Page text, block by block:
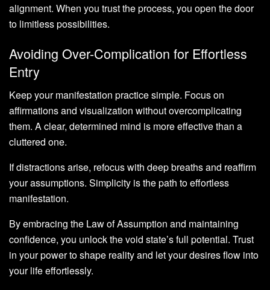
alignment. When you trust the process, you open the door
to limitless possibilities.
Avoiding Over-Complication for Effortless
Entry
Keep your manifestation practice simple. Focus on
affirmations and visualization without overcomplicating
them. A clear, determined mind is more effective than a
cluttered one.
If distractions arise, refocus with deep breaths and reaffirm
your assumptions. Simplicity is the path to effortless
manifestation.
By embracing the Law of Assumption and maintaining
confidence, you unlock the void state’s full potential. Trust
in your power to shape reality and let your desires flow into
your life effortlessly.